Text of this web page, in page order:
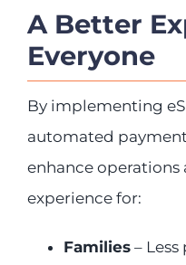
A Better
Everyone
By implementing
automated
enhance
experience for:
Families– Less